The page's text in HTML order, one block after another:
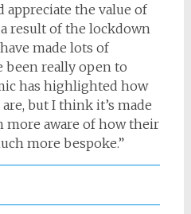
appreciate the value of
result of the lockdown
made lots of
been really open to
has highlighted how
but I think it’s made
more aware of how their
more bespoke.”